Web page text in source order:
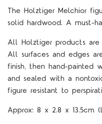
The Holztiger Melchior
solid hardwood. A must-
All Holztiger products
All surfaces and edges
finish, then hand-painted
and sealed with a
figure resistant to
Approx: 8 x 2.8 x 13.5cm